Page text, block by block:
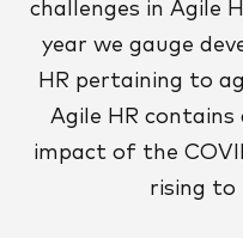
challenges in Agile
year we gauge
HR pertaining to
Agile HR
impact of the
rising to